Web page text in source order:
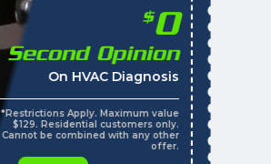
$0
Second Opinion
On HVAC Diagnosis
*Restrictions Apply. Maximum value
$129. Residential customers only.
Cannot be combined with any other
offer.